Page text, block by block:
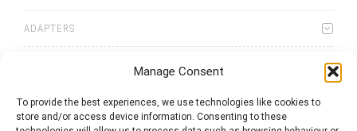
Manage Consent
To provide the best experiences, we use technologies like cookies to
store and/or access device information. Consenting to these
ADAPTERS